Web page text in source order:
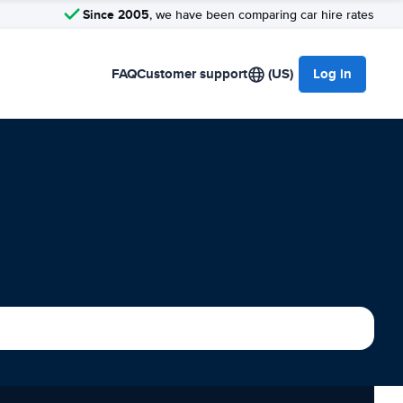
Since 2005, we have been comparing car hire rates
FAQCustomer support (US) Log in